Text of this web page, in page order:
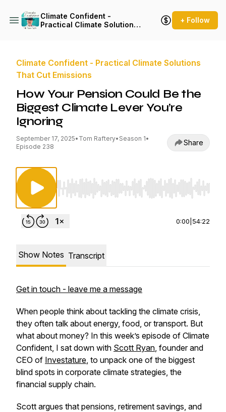
Climate Confident -
Practical Climate Solutions
+ Follow
Climate Confident - Practical Climate Solutions
That Cut Emissions
How Your Pension Could Be the
Biggest Climate Lever You’re
Ignoring
September 17, 2025• Tom Raftery• Season 1•
Episode 238
Share
Use Left/Right to seek, Home/End to jump
0:00 54:22
Show Notes Transcript
Get in touch - leave me a message
When people think about tackling the climate crisis,
they often talk about energy, food, or transport. But
what about money? In this week’s episode of Climate
Confident, I sat down with Scott Ryan, founder and
CEO of Investature, to unpack one of the biggest
blind spots in corporate climate strategies, the
financial supply chain.
Scott argues that pensions, retirement savings, and